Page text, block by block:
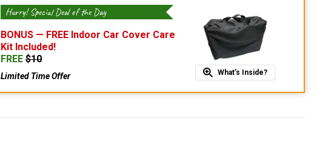
Hurry! Special Deal of the Day
BONUS — FREE Indoor Car Cover Care
Kit Included!
FREE $10
Limited Time Offer What's Inside?